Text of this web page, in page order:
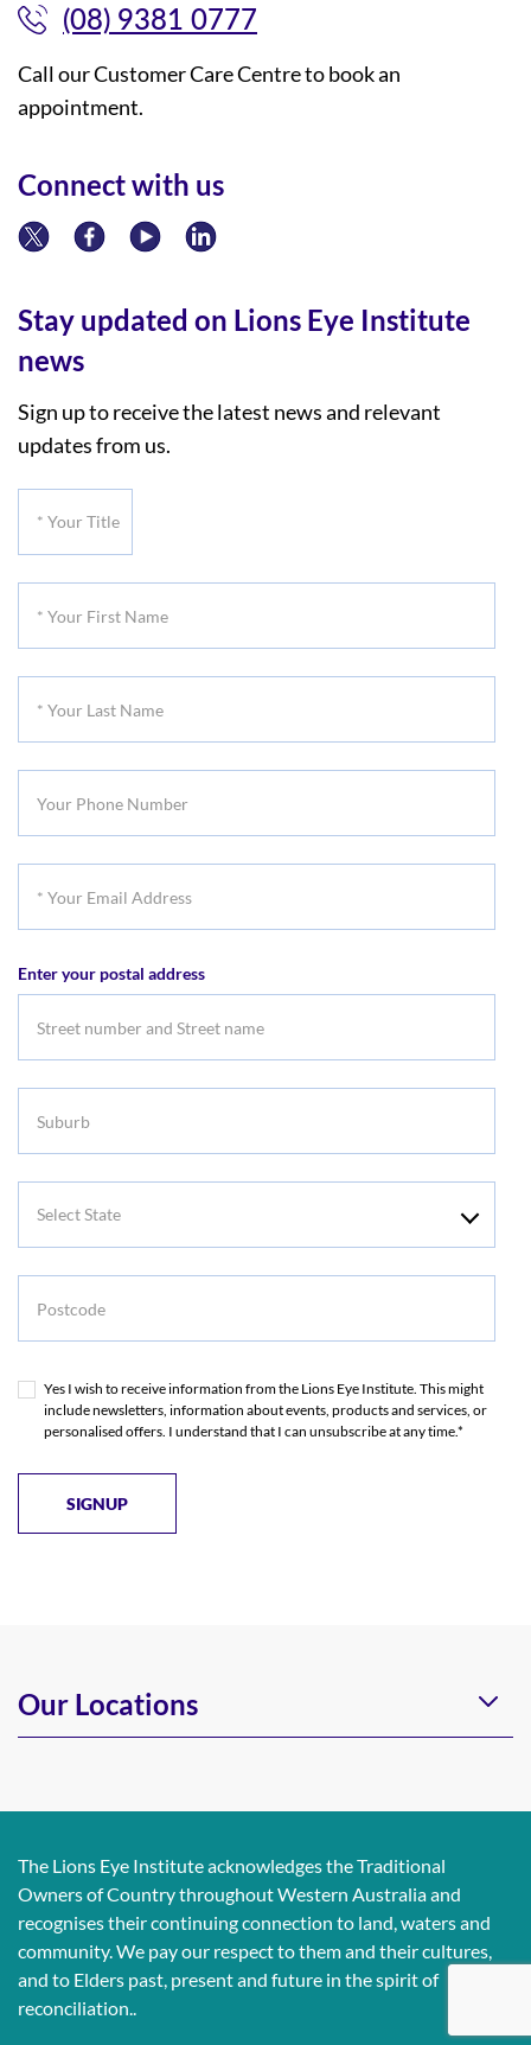
(08) 9381 0777
Call our Customer Care Centre to book an
appointment.
Connect with us
Stay updated on Lions Eye Institute
news
Sign up to receive the latest news and relevant
updates from us.
Name
Name
Address
Enter your postal address
Yes I wish to receive information from the Lions Eye Institute. This might
include newsletters, information about events, products and services, or
personalised offers. I understand that I can unsubscribe at any time.*
Our Locations
The Lions Eye Institute acknowledges the Traditional
Owners of Country throughout Western Australia and
recognises their continuing connection to land, waters and
community. We pay our respect to them and their cultures,
and to Elders past, present and future in the spirit of
reconciliation..